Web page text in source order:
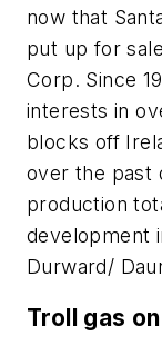
now that
put up for
Corp. Since
interests in
blocks off
over the past
production
development
Durward/
Troll gas